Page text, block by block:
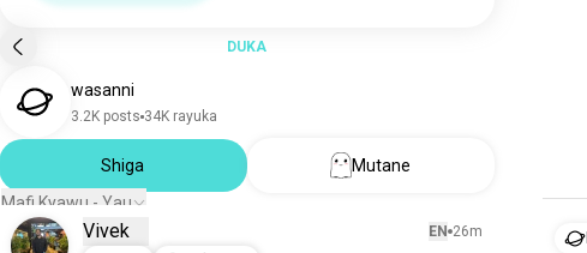
DUKA
wasanni
3.2K posts 34K rayuka
Shiga
Mutane
Mafi Kyawu - Yau
Vivek EN 26m